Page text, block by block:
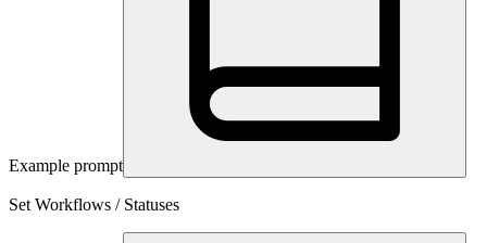
Example prompt
Set Workflows / Statuses